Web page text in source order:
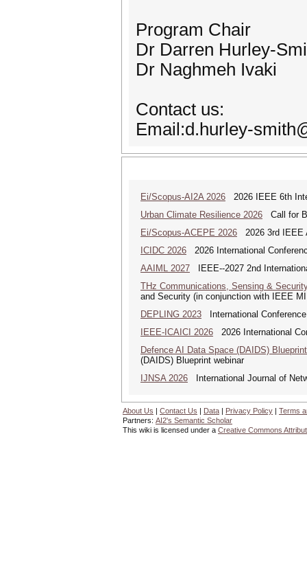
Program Chair
Dr Darren Hurley-
Dr Naghmeh Ivaki
Contact us:
Email:d.hurley-
Ei/Scopus-AI2A 2026 2026 IEEE 6th
Urban Climate Resilience 2026 Call for
Ei/Scopus-ACEPE 2026 2026 3rd IEEE
ICIDC 2026 2026 International
AAIML 2027 IEEE--2027 2nd
THz Communications, Sensing &
and Security (in conjunction with IEEE
DEPLING 2023 International
IEEE-ICAICI 2026 2026 International
Defence AI Data Space (DAIDS)
(DAIDS) Blueprint webinar
IJNSA 2026 International Journal of
About Us | Contact Us | Data | Privacy Policy | Terms
Partners: AI2's Semantic Scholar
This wiki is licensed under a Creative Commons